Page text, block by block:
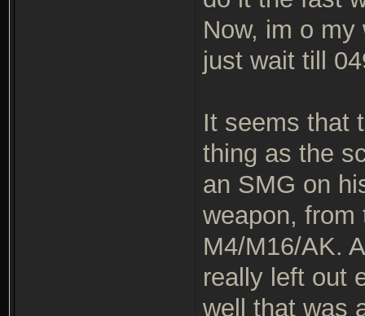
Now, im o
just wait till
It seems that
thing as the
an SMG on
weapon,
M4/M16/AK.
really left out
well that was